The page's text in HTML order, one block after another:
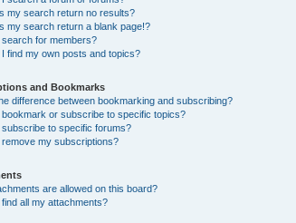
my search return no results?
my search return a blank page!?
search for members?
I find my own posts and topics?
and Bookmarks
difference between bookmarking and subscribing?
bookmark or subscribe to specific topics?
subscribe to specific forums?
remove my subscriptions?
are allowed on this board?
find all my attachments?